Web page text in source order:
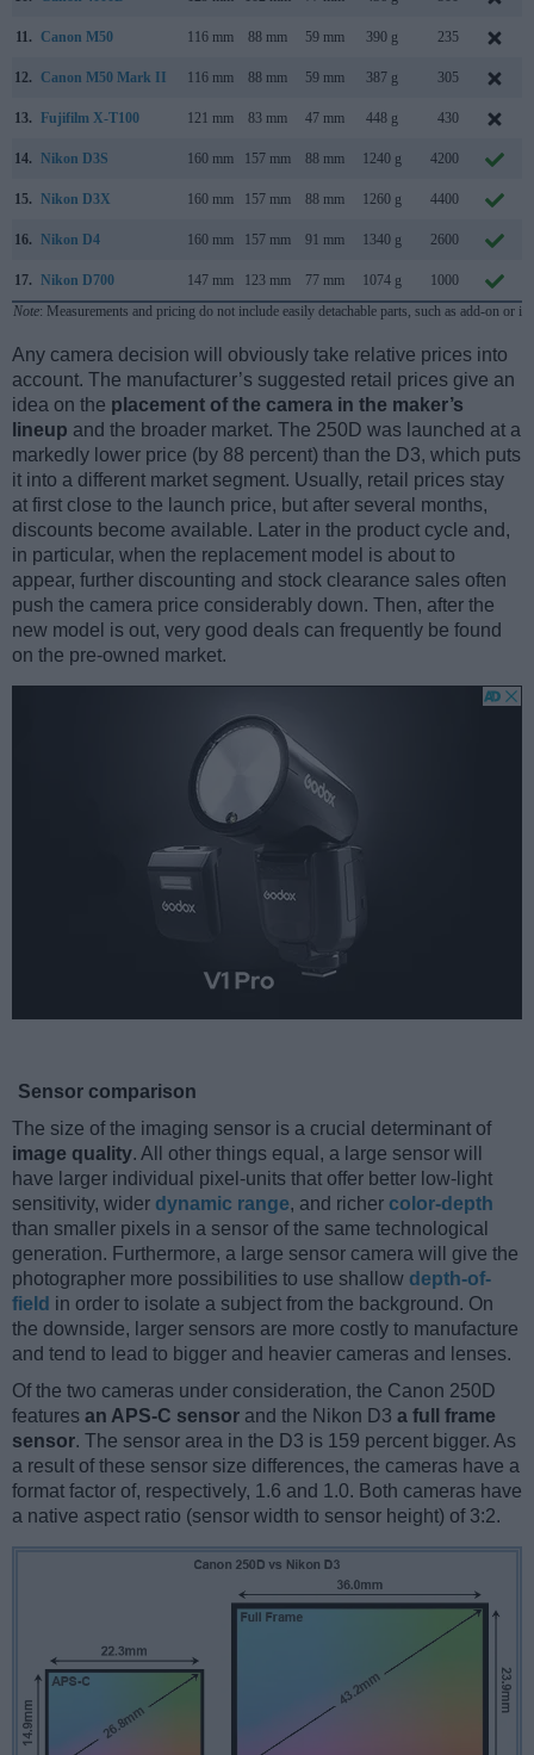
11. Canon M50 116 mm 88 mm 59 mm 390 g 235
12. Canon M50 Mark II 116 mm 88 mm 59 mm 387 g 305
13. Fujifilm X-T100 121 mm 83 mm 47 mm 448 g 430
14. Nikon D3S 160 mm 157 mm 88 mm 1240 g 4200
15. Nikon D3X 160 mm 157 mm 88 mm 1260 g 4400
16. Nikon D4 160 mm 157 mm 91 mm 1340 g 2600
17. Nikon D700 147 mm 123 mm 77 mm 1074 g
1000
Note: Measurements and pricing do not include easily detachable parts, such as add-on or
Any camera decision will obviously take relative prices into
account. The manufacturer’s suggested retail prices give an
idea on the placement of the camera in the maker’s
lineup and the broader market. The 250D was launched at a
markedly lower price (by 88 percent) than the D3, which puts
it into a different market segment. Usually, retail prices stay
at first close to the launch price, but after several months,
discounts become available. Later in the product cycle and,
in particular, when the replacement model is about to
appear, further discounting and stock clearance sales often
push the camera price considerably down. Then, after the
new model is out, very good deals can frequently be found
on the pre-owned market.
Sensor comparison
The size of the imaging sensor is a crucial determinant of
image quality. All other things equal, a large sensor will
have larger individual pixel-units that offer better low-light
sensitivity, wider dynamic range, and richer color-depth
than smaller pixels in a sensor of the same technological
generation. Furthermore, a large sensor camera will give the
photographer more possibilities to use shallow depth-of-
field in order to isolate a subject from the background. On
the downside, larger sensors are more costly to manufacture
and tend to lead to bigger and heavier cameras and lenses.
Of the two cameras under consideration, the Canon 250D
features an APS-C sensor and the Nikon D3 a full frame
sensor. The sensor area in the D3 is 159 percent bigger. As
a result of these sensor size differences, the cameras have a
format factor of, respectively, 1.6 and 1.0. Both cameras have
a native aspect ratio (sensor width to sensor height) of 3:2.